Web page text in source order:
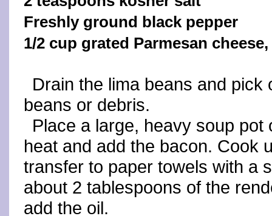
Freshly ground black pepper
1/2 cup grated Parmesan
Drain the lima beans and
beans or debris.
Place a large, heavy soup
heat and add the bacon. Cook
transfer to paper towels with a
about 2 tablespoons of the
add the oil.